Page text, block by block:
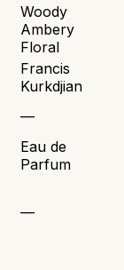
Woody
Ambery
Floral
Francis
Kurkdjian
—
Eau de
Parfum
—